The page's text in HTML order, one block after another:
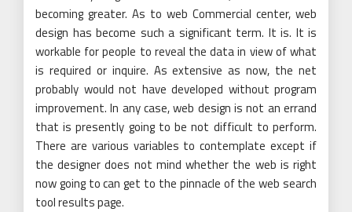
becoming greater. As to web Commercial center, web
design has become such a significant term. It is. It is
workable for people to reveal the data in view of what
is required or inquire. As extensive as now, the net
probably would not have developed without program
improvement. In any case, web design is not an errand
that is presently going to be not difficult to perform.
There are various variables to contemplate except if
the designer does not mind whether the web is right
now going to can get to the pinnacle of the web search
tool results page.